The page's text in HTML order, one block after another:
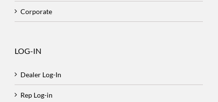
Corporate
LOG-IN
Dealer Log-In
Rep Log-in